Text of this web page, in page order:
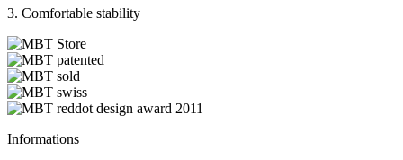
3. Comfortable stability
Informations